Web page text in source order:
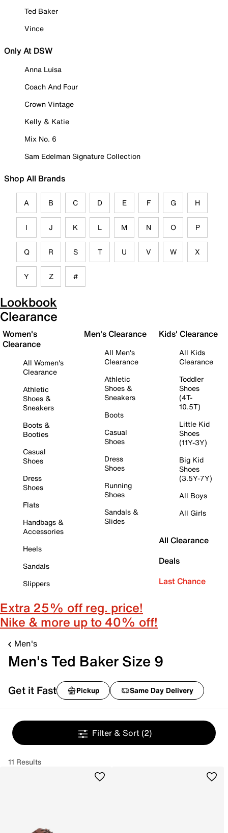
Ted Baker
Vince
Only At DSW
Anna Luisa
Coach And Four
Crown Vintage
Kelly & Katie
Mix No. 6
Sam Edelman Signature Collection
Shop All Brands
A B C D E F G H
I J K L M N O P
Q R S T U V W X
Y Z #
Lookbook
Clearance
Women's
Clearance
All Women's
Clearance
Athletic
Shoes &
Sneakers
Boots &
Booties
Casual
Shoes
Dress
Shoes
Flats
Handbags &
Accessories
Heels
Sandals
Slippers
Men's Clearance
All Men's
Clearance
Athletic
Shoes &
Sneakers
Boots
Casual
Shoes
Dress
Shoes
Running
Shoes
Sandals &
Slides
Kids' Clearance
All Kids
Clearance
Toddler
Shoes
(4T-
10.5T)
Little Kid
Shoes
(11Y-3Y)
Big Kid
Shoes
(3.5Y-7Y)
All Boys
All Girls
All Clearance
Deals
Last Chance
Extra 25% off reg. price!
Nike & more up to 40% off!
Men's
Men's Ted Baker Size 9
Get it Fast Pickup Same Day Delivery
Filter & Sort (2)
11 Results